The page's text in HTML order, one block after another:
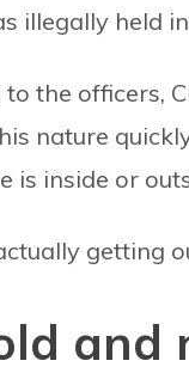
illegally held
the officers,
nature
is inside or
getting
and